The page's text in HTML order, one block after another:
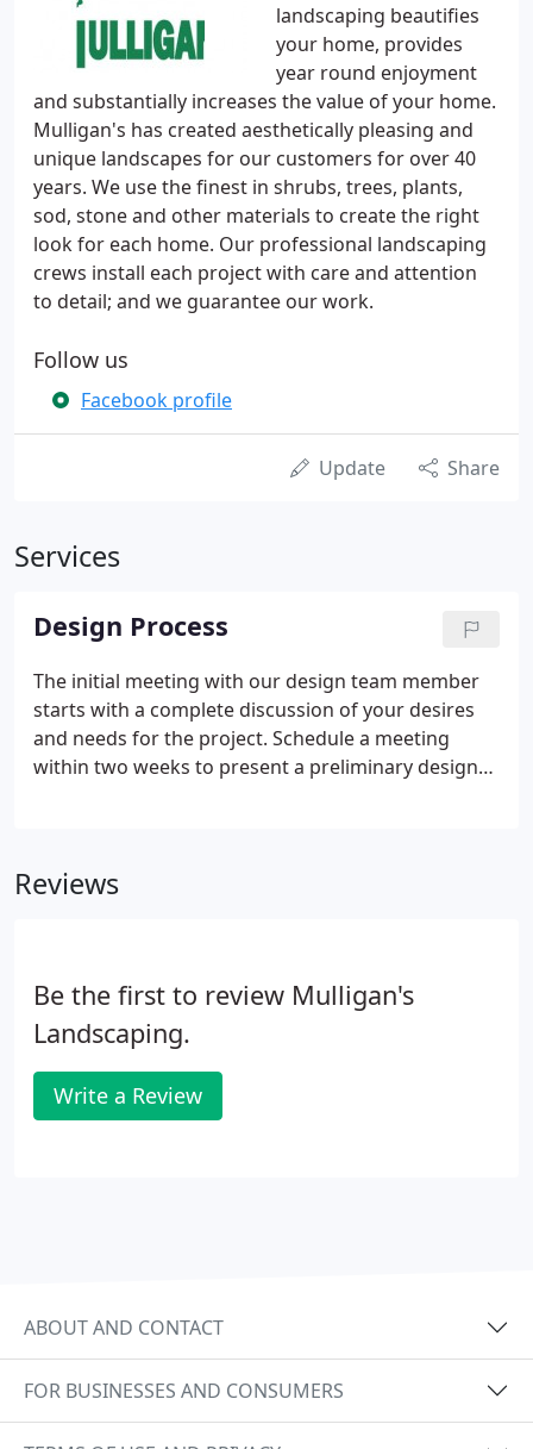
landscaping beautifies
your home, provides
year round enjoyment
and substantially increases the value of your home.
Mulligan's has created aesthetically pleasing and
unique landscapes for our customers for over 40
years. We use the finest in shrubs, trees, plants,
sod, stone and other materials to create the right
look for each home. Our professional landscaping
crews install each project with care and attention
to detail; and we guarantee our work.
Follow us
Facebook profile
Update Share
Services
Design Process
The initial meeting with our design team member
starts with a complete discussion of your desires
and needs for the project. Schedule a meeting
within two weeks to present a preliminary design
an anticipated start date is scheduled.
Reviews
Be the first to review Mulligan's
Landscaping.
Write a Review
ABOUT AND CONTACT
FOR BUSINESSES AND CONSUMERS